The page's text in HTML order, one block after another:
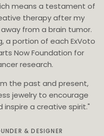
means a testament of
therapy after my
from a brain tumor.
a portion of each ExVoto
Now Foundation for
research.
the past and present,
jewelry to encourage
a creative spirit."
& DESIGNER